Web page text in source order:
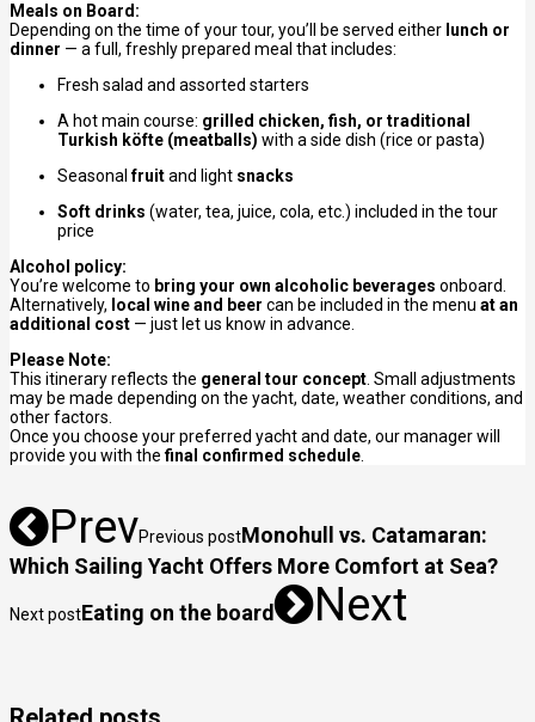
Meals on Board:
Depending on the time of your tour, you’ll be served either lunch or
dinner — a full, freshly prepared meal that includes:
Fresh salad and assorted starters
A hot main course: grilled chicken, fish, or traditional
Turkish köfte (meatballs) with a side dish (rice or pasta)
Seasonalfruitand light snacks
Soft drinks (water, tea, juice, cola, etc.) included in the tour
price
Alcohol policy:
You’re welcome to bring your own alcoholic beverages onboard.
Alternatively, local wine and beer can be included in the menu at an
additional cost — just let us know in advance.
Please Note:
This itinerary reflects the general tour concept . Small adjustments
may be made depending on the yacht, date, weather conditions, and
other factors.
Once you choose your preferred yacht and date, our manager will
provide you with thefinal confirmed schedule
PrevPrevious postMonohull vs. Catamaran:
Which Sailing Yacht Offers More Comfort at Sea?
Next postEating on the board Next